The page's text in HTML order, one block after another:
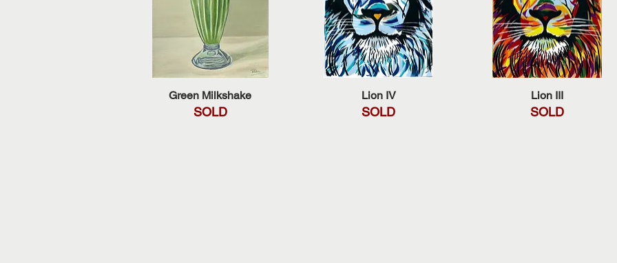
Quick View
Green Milkshake
SOLD
Quick View
Lion IV
SOLD
Quick View
Lion III
SOLD